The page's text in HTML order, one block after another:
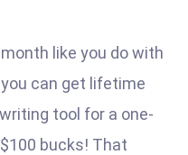
like you do with
can get lifetime
tool for a one-
bucks! That